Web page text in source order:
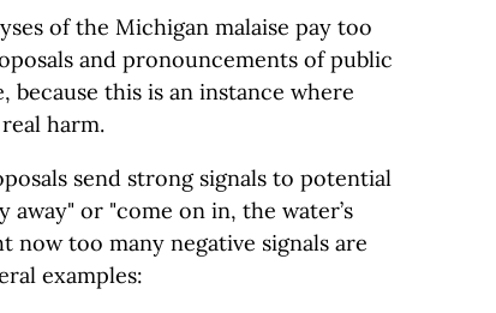
of the Michigan malaise pay too
and pronouncements of public
because this is an instance where
harm.
send strong signals to potential
or "come on in, the water’s
now too many negative signals are
examples: